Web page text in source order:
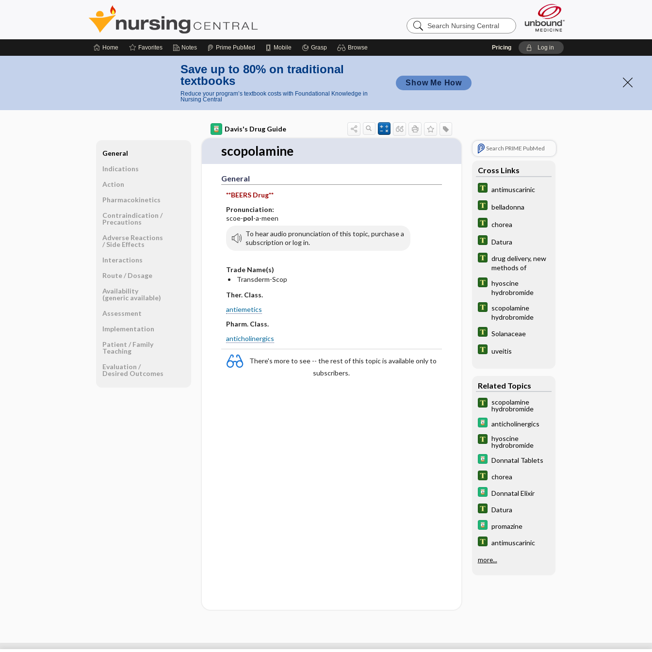
Search
Nursing
Home Favorites Notes Prime PubMed Mobile Grasp Browse Pricing Log in
Save up to 80% on traditional
textbooks
Reduce your program’s textbook costs with Foundational Knowledge in
Nursing Central
Show Me How
Davis's Drug Guide
scopolamine
General
**BEERS Drug**
Pronunciation:
scoe-pol-a-meen
To hear audio pronunciation of this topic, purchase a
subscription or log in.
Trade Name(s)
Transderm-Scop
Ther. Class.
antiemetics
Pharm. Class.
anticholinergics
There's more to see -- the rest of this topic is available only to
subscribers.
Search PRIME PubMed
Cross Links
antimuscarinic
belladonna
chorea
Datura
drug delivery, new
methods of
hyoscine
hydrobromide
scopolamine
hydrobromide
Solanaceae
uveitis
Related Topics
scopolamine
hydrobromide
anticholinergics
hyoscine
hydrobromide
Donnatal Tablets
chorea
Donnatal Elixir
Datura
promazine
antimuscarinic
more...
General
Indications
Action
Pharmacokinetics
Contraindication ​/ ​
Precautions
Adverse Reactions ​
/ ​Side Effects
Interactions
Route ​/ ​Dosage
Availability
(generic available)
Assessment
Implementation
Patient ​/ ​Family
Teaching
Evaluation ​/ ​
Desired Outcomes